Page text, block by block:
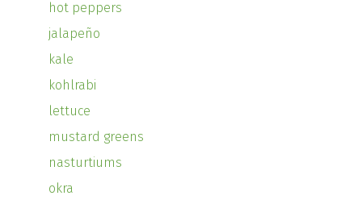
hot peppers
jalapeño
kale
kohlrabi
lettuce
mustard greens
nasturtiums
okra